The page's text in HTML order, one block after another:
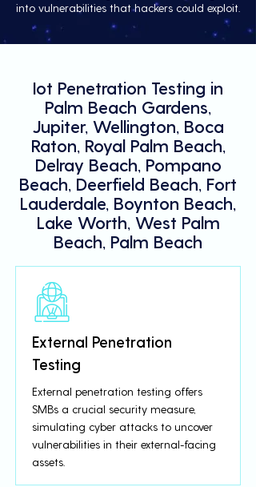
into vulnerabilities that hackers could exploit.
Iot Penetration Testing in
Palm Beach Gardens,
Jupiter, Wellington, Boca
Raton, Royal Palm Beach,
Delray Beach, Pompano
Beach, Deerfield Beach, Fort
Lauderdale, Boynton Beach,
Lake Worth, West Palm
Beach, Palm Beach
External Penetration
Testing
External penetration testing offers
SMBs a crucial security measure,
simulating cyber attacks to uncover
vulnerabilities in their external-facing
assets.